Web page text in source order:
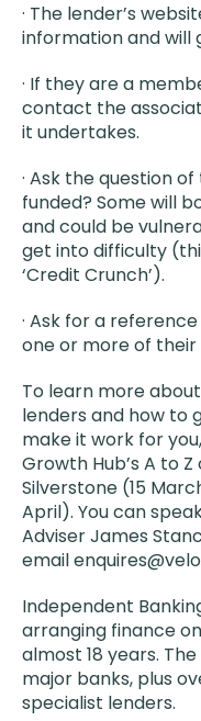
· The lender’s
information and will
· If they are a
contact the
it undertakes.
· Ask the question
funded? Some will
and could be
get into difficulty
‘Credit Crunch’).
· Ask for a
one or more of their
To learn more
lenders and how to
make it work for
Growth Hub’s A to
Silverstone (15
April). You can
Adviser James
email
Independent
arranging finance
almost 18 years.
major banks, plus
specialist lenders.